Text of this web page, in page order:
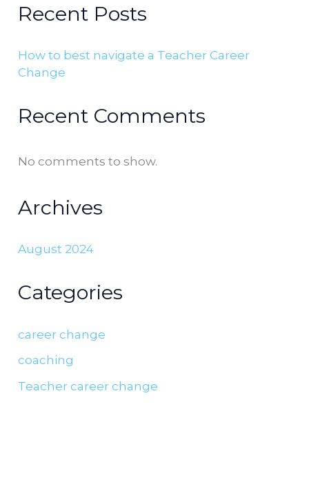
Recent Posts
How to best navigate a Teacher Career
Change
Recent Comments
No comments to show.
Archives
August 2024
Categories
career change
coaching
Teacher career change